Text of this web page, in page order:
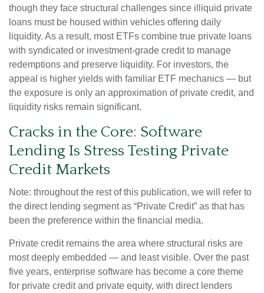
though they face structural challenges since illiquid private
loans must be housed within vehicles offering daily
liquidity. As a result, most ETFs combine true private loans
with syndicated or investment‑grade credit to manage
redemptions and preserve liquidity. For investors, the
appeal is higher yields with familiar ETF mechanics — but
the exposure is only an approximation of private credit, and
liquidity risks remain significant.
Cracks in the Core: Software
Lending Is Stress Testing Private
Credit Markets
Note: throughout the rest of this publication, we will refer to
the direct lending segment as “Private Credit” as that has
been the preference within the financial media.
Private credit remains the area where structural risks are
most deeply embedded — and least visible. Over the past
five years, enterprise software has become a core theme
for private credit and private equity, with direct lenders